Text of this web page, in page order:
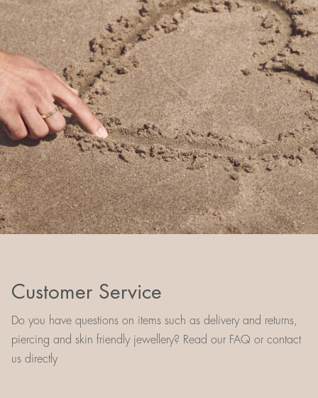
Customer Service
Do you have questions on items such as delivery and returns,
piercing and skin friendly jewellery? Read our FAQ or contact
us directly